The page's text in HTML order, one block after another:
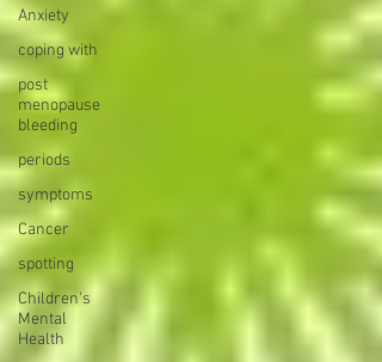
Anxiety
coping with
post
menopause
bleeding
periods
symptoms
Cancer
spotting
Children's
Mental
Health